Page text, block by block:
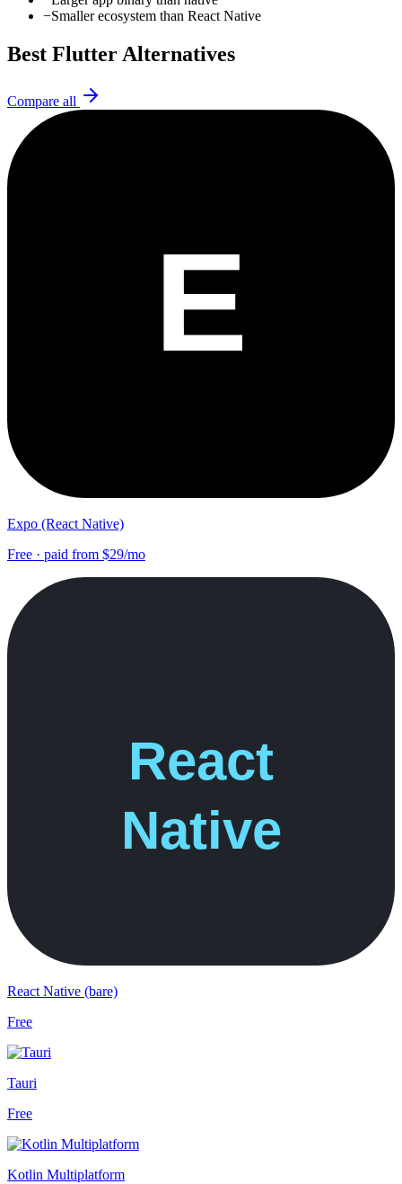
−Smaller ecosystem than React Native
Best FlutterAlternatives
Compare all
Expo (React Native)
Free · paid from $29/mo
React Native (bare)
Free
Tauri
Free
Kotlin Multiplatform